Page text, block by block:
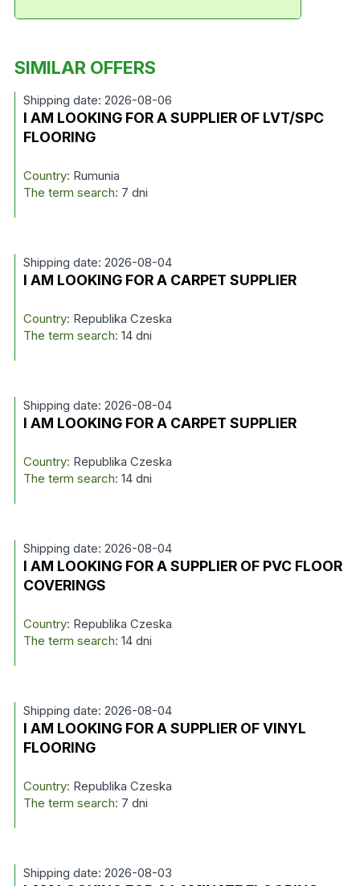
SIMILAR OFFERS
Shipping date: 2026-08-06
I AM LOOKING FOR A SUPPLIER OF LVT/SPC
FLOORING
Country: Rumunia
The term search: 7 dni
Shipping date: 2026-08-04
I AM LOOKING FOR A CARPET SUPPLIER
Country: Republika Czeska
The term search: 14 dni
Shipping date: 2026-08-04
I AM LOOKING FOR A CARPET SUPPLIER
Country: Republika Czeska
The term search: 14 dni
Shipping date: 2026-08-04
I AM LOOKING FOR A SUPPLIER OF PVC FLOOR
COVERINGS
Country: Republika Czeska
The term search: 14 dni
Shipping date: 2026-08-04
I AM LOOKING FOR A SUPPLIER OF VINYL
FLOORING
Country: Republika Czeska
The term search: 7 dni
Shipping date: 2026-08-03